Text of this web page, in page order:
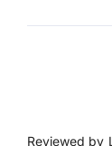
Reviewed by